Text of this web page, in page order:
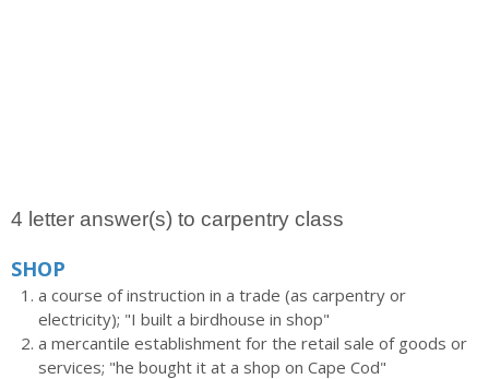
4 letter answer(s) to carpentry class
SHOP
a course of instruction in a trade (as carpentry or
electricity); "I built a birdhouse in shop"
a mercantile establishment for the retail sale of goods or
services; "he bought it at a shop on Cape Cod"